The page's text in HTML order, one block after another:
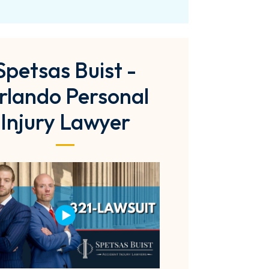
Buist -
Personal
Injury Lawyer